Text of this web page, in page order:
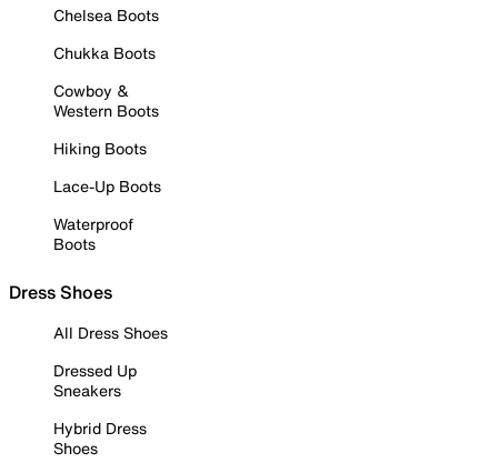
Chelsea Boots
Chukka Boots
Cowboy &
Western Boots
Hiking Boots
Lace-Up Boots
Waterproof
Boots
Dress Shoes
All Dress Shoes
Dressed Up
Sneakers
Hybrid Dress
Shoes